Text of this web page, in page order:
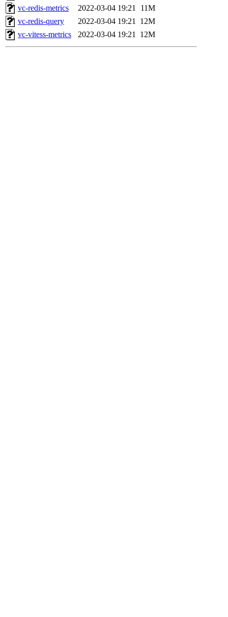
vc-redis-metrics
2022-03-04 19:21
11M
vc-redis-query
2022-03-04 19:21 12M
vc-vitess-metrics
2022-03-04 19:21 12M